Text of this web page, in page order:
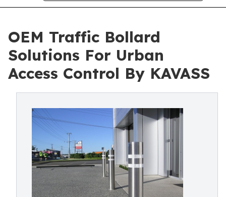
OEM Traffic Bollard
Solutions For Urban
Access Control By KAVASS